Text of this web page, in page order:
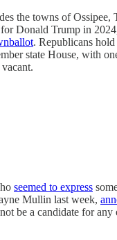
the towns of Ossipee,
Donald Trump in
. Republicans
state House, with
seemed to express
Mullin last week,
be a candidate for any